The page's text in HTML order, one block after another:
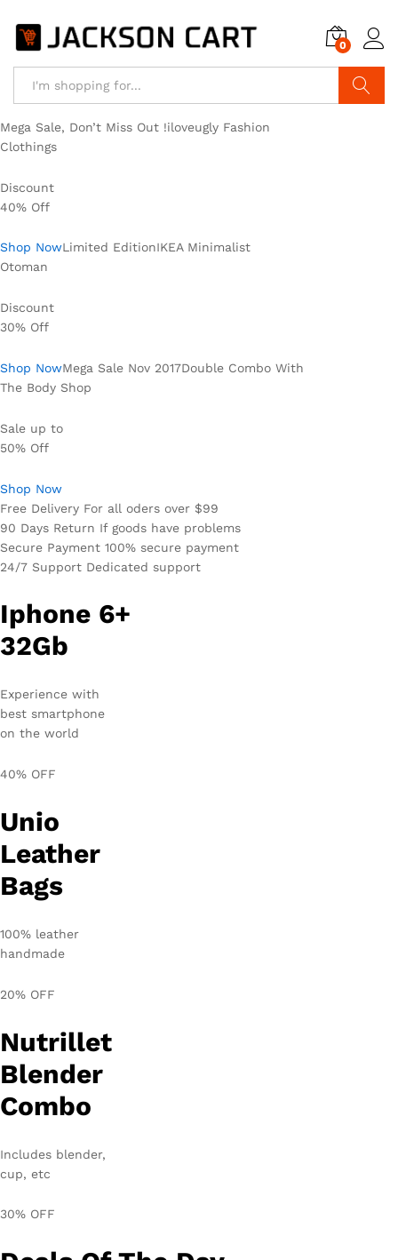
0
Mega Sale, Don’t Miss Out !iloveugly Fashion
Clothings
Discount
40% Off
Shop NowLimited EditionIKEA Minimalist
Otoman
Discount
30% Off
Shop NowMega Sale Nov 2017Double Combo With
The Body Shop
Sale up to
50% Off
Shop Now
Free Delivery For all oders over $99
90 Days Return If goods have problems
Secure Payment 100% secure payment
24/7 Support Dedicated support
Iphone 6+
32Gb
Experience with
best smartphone
on the world
40% OFF
Unio
Leather
Bags
100% leather
handmade
20% OFF
Nutrillet
Blender
Combo
Includes blender,
cup, etc
30% OFF